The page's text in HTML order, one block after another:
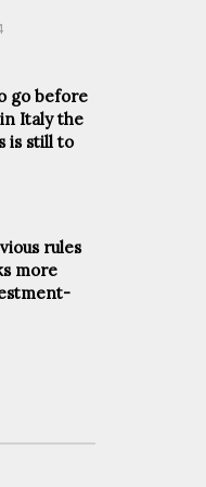
go before
Italy the
is still to
rules
more